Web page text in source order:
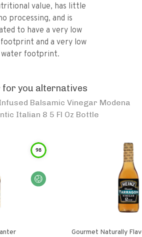
value, has little
processing, and is
to have a very low
and a very low
water footprint.
for you alternatives
Balsamic Vinegar Modena
Italian 8 5 Fl Oz Bottle
98
Gourmet Naturally